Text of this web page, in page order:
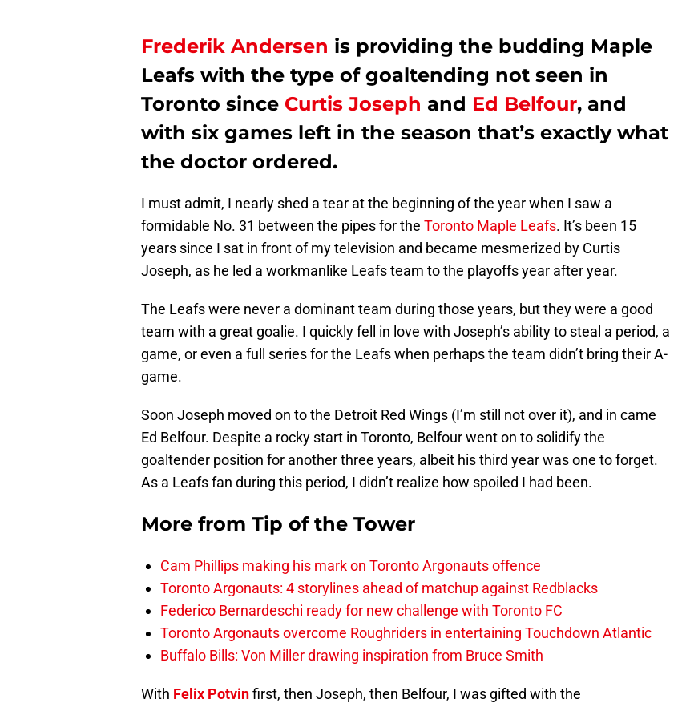
Frederik Andersen is providing the budding Maple
Leafs with the type of goaltending not seen in
Toronto since Curtis Joseph and Ed Belfour, and
with six games left in the season that’s exactly what
the doctor ordered.
I must admit, I nearly shed a tear at the beginning of the year when I saw a
formidable No. 31 between the pipes for the Toronto Maple Leafs. It’s been 15
years since I sat in front of my television and became mesmerized by Curtis
Joseph, as he led a workmanlike Leafs team to the playoffs year after year.
The Leafs were never a dominant team during those years, but they were a good
team with a great goalie. I quickly fell in love with Joseph’s ability to steal a period, a
game, or even a full series for the Leafs when perhaps the team didn’t bring their A-
game.
Soon Joseph moved on to the Detroit Red Wings (I’m still not over it), and in came
Ed Belfour. Despite a rocky start in Toronto, Belfour went on to solidify the
goaltender position for another three years, albeit his third year was one to forget.
As a Leafs fan during this period, I didn’t realize how spoiled I had been.
More from Tip of the Tower
Cam Phillips making his mark on Toronto Argonauts offence
Toronto Argonauts: 4 storylines ahead of matchup against Redblacks
Federico Bernardeschi ready for new challenge with Toronto FC
Toronto Argonauts overcome Roughriders in entertaining Touchdown Atlantic
Buffalo Bills: Von Miller drawing inspiration from Bruce Smith
With Felix Potvinfirst, then Joseph, then Belfour, I was gifted with the